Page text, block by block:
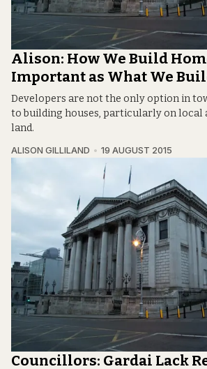
Alison: How We Build
Important as What We
Developers are not the only option in
to building houses, particularly on
land.
ALISON GILLILAND 19 AUGUST 2015
Councillors: Gardai Lack